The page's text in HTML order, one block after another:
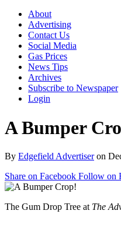
About
Advertising
Contact Us
Social Media
Gas Prices
News Tips
Archives
Subscribe to Newspaper
Login
A Bumper
By Edgefield Advertiseron
Share on Facebook Follow on
The Gum Drop Tree at The